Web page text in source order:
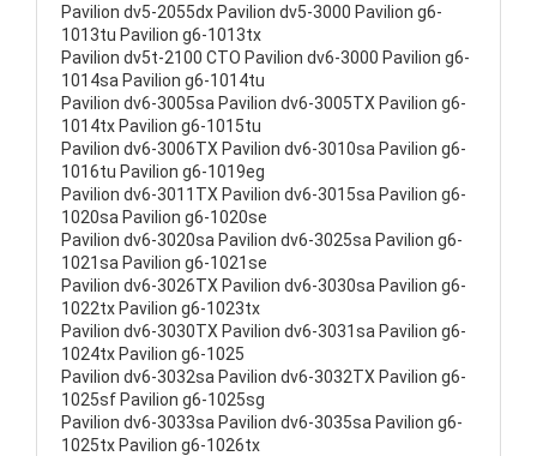
Pavilion dv5-2055dx Pavilion dv5-3000 Pavilion g6-
1013tu Pavilion g6-1013tx
Pavilion dv5t-2100 CTO Pavilion dv6-3000 Pavilion g6-
1014sa Pavilion g6-1014tu
Pavilion dv6-3005sa Pavilion dv6-3005TX Pavilion g6-
1014tx Pavilion g6-1015tu
Pavilion dv6-3006TX Pavilion dv6-3010sa Pavilion g6-
1016tu Pavilion g6-1019eg
Pavilion dv6-3011TX Pavilion dv6-3015sa Pavilion g6-
1020sa Pavilion g6-1020se
Pavilion dv6-3020sa Pavilion dv6-3025sa Pavilion g6-
1021sa Pavilion g6-1021se
Pavilion dv6-3026TX Pavilion dv6-3030sa Pavilion g6-
1022tx Pavilion g6-1023tx
Pavilion dv6-3030TX Pavilion dv6-3031sa Pavilion g6-
1024tx Pavilion g6-1025
Pavilion dv6-3032sa Pavilion dv6-3032TX Pavilion g6-
1025sf Pavilion g6-1025sg
Pavilion dv6-3033sa Pavilion dv6-3035sa Pavilion g6-
1025tx Pavilion g6-1026tx